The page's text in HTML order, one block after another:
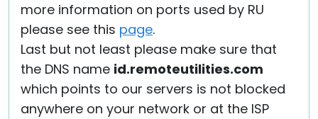
more information on ports used by RU
please see this page.
Last but not least please make sure that
the DNS name id.remoteutilities.com
which points to our servers is not blocked
anywhere on your network or at the ISP